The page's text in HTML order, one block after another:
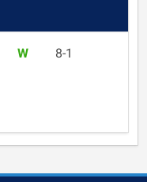
W 8-1